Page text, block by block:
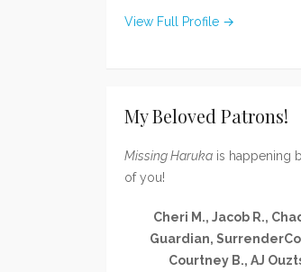
View Full Profile →
My Beloved Patrons!
Missing Haruka is happening
of you!
Cheri M., Jacob R.,
Guardian,
Courtney B., AJ Ouzts